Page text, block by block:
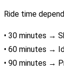
Ride time
• 30 minutes →
• 60 minutes →
• 90 minutes →